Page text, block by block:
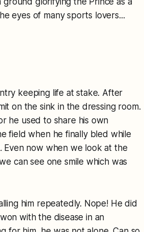
eyes of many sports lovers...
keeping life at stake. After
on the sink in the dressing room.
he used to share his own
field when he finally bled while
Even now when we look at the
can see one smile which was
him repeatedly. Nope! He did
with the disease in an